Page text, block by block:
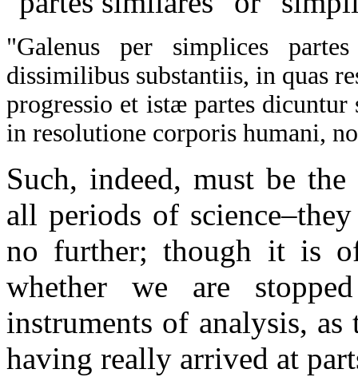
"Galenus per simplices
dissimilibus substantiis, in quas
progressio et istæ partes
in resolutione corporis humani,
Such, indeed, must be
all periods of
no further; though it is
whether we are
instruments of analysis,
having really arrived at